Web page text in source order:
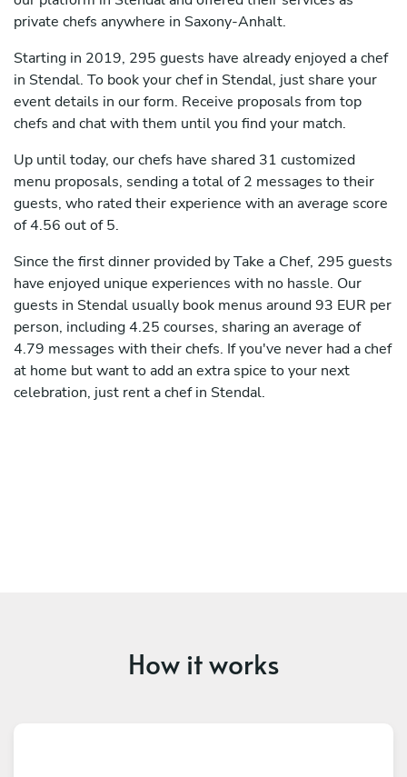
private chefs anywhere in Saxony-Anhalt.
Starting in 2019, 295 guests have already enjoyed a chef
in Stendal. To book your chef in Stendal, just share your
event details in our form. Receive proposals from top
chefs and chat with them until you find your match.
Up until today, our chefs have shared 31 customized
menu proposals, sending a total of 2 messages to their
guests, who rated their experience with an average score
of 4.56 out of 5.
Since the first dinner provided by Take a Chef, 295 guests
have enjoyed unique experiences with no hassle. Our
guests in Stendal usually book menus around 93 EUR per
person, including 4.25 courses, sharing an average of
4.79 messages with their chefs. If you've never had a chef
at home but want to add an extra spice to your next
celebration, just rent a chef in Stendal.
How it works